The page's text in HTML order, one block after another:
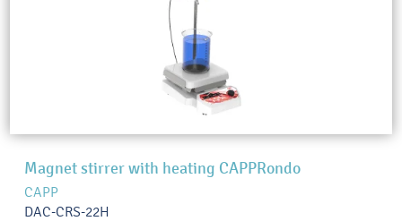
Magnet stirrer with heating CAPPRondo
CAPP
DAC-CRS-22H